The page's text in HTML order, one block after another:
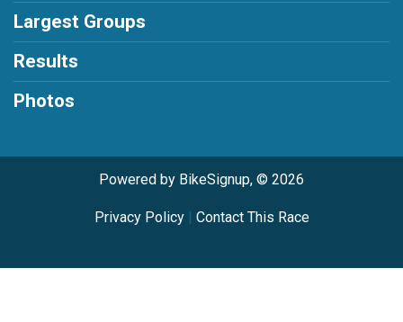
Largest Groups
Results
Photos
Powered by BikeSignup, © 2026
Privacy Policy| Contact This Race